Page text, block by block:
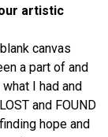
artistic
canvas
a part of and
I had and
and FOUND
hope and